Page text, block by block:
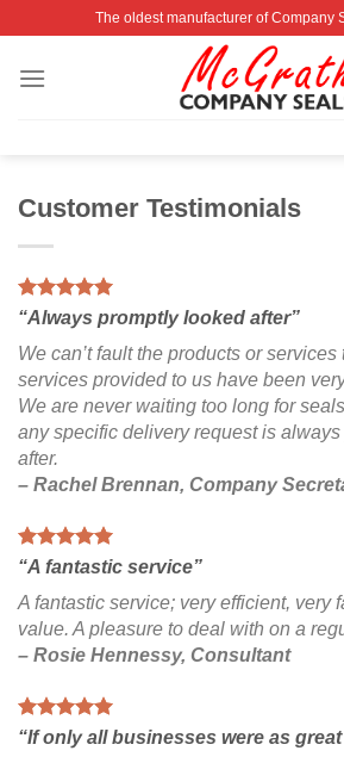
content
The oldest manufacturer of Company
Customer Testimonials
“Always promptly looked after”
We can’t fault the products or
services provided to us have been
We are never waiting too long for
any specific delivery request is
after.
– Rachel Brennan, Company
“A fantastic service”
A fantastic service; very efficient, very
value. A pleasure to deal with on a
– Rosie Hennessy, Consultant
“If only all businesses were as